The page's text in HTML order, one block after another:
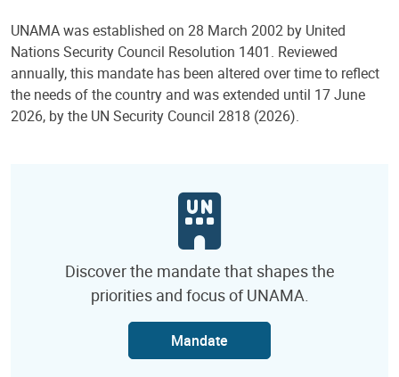
UNAMA was established on 28 March 2002 by United
Nations Security Council Resolution 1401. Reviewed
annually, this mandate has been altered over time to reflect
the needs of the country and was extended until 17 June
2026, by the UN Security Council 2818 (2026).
Discover the mandate that shapes the
priorities and focus of UNAMA.
Mandate